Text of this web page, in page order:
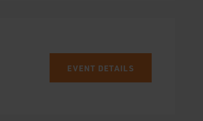
EVENT DETAILS